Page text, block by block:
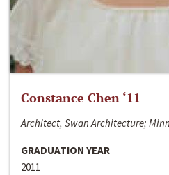
Constance Chen ‘11
Architect, Swan Architecture;
GRADUATION YEAR
2011